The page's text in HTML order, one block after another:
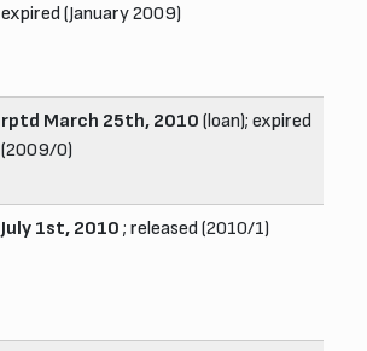
expired (January 2009)
rptd March 25th, 2010 (loan); expired
(2009/0)
July 1st, 2010 ; released (2010/1)